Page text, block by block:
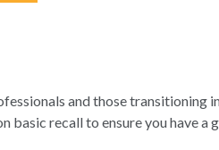
and those
basic recall to ensure you have a